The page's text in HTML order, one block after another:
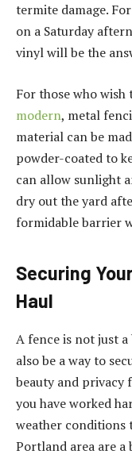
termite damage.
on a Saturday
vinyl will be the
For those who
modern, metal
material can be
powder-coated to
can allow sunlight
dry out the yard
formidable barrier
Securing
Haul
A fence is not just
also be a way to
beauty and privacy
you have worked
weather conditions
Portland area are a